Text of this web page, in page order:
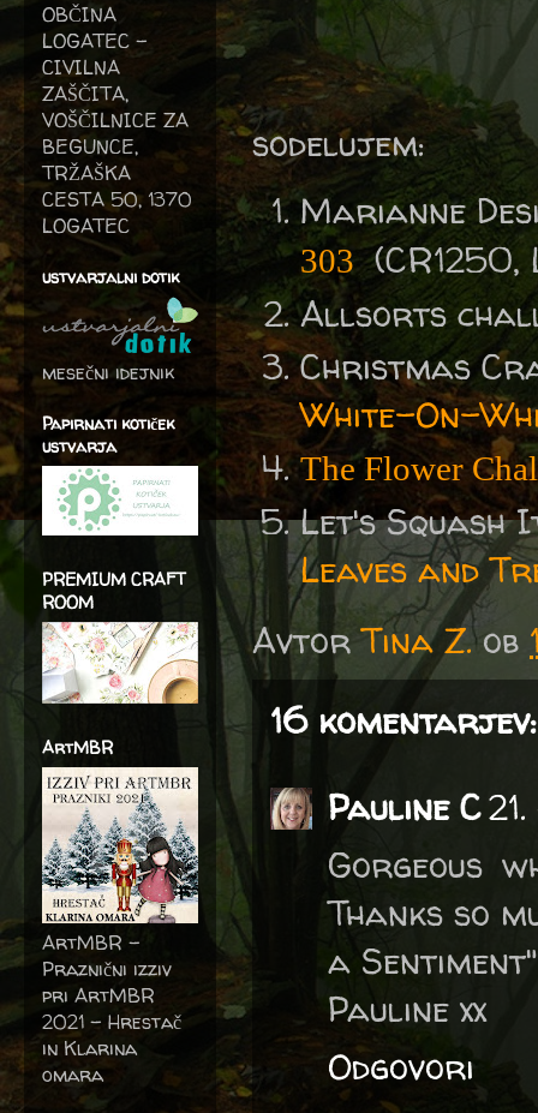
sodelujem:
Marianne
303 (CR1250,
Allsorts
Christmas
White-On-
The Flower
Let's
Leaves and
AvtorTina Z. ob
16 komentarjev:
Pauline C
Gorgeous
Thanks so
a
Pauline xx
Odgovori
OBČINA
LOGATEC -
CIVILNA
ZAŠČITA,
VOŠČILNICE ZA
BEGUNCE,
TRŽAŠKA
CESTA 50, 1370
LOGATEC
ustvarjalni dotik
mesečni idejnik
Papirnati kotiček
ustvarja
PREMIUM CRAFT
ROOM
ArtMBR
ArtMBR -
Praznični izziv
pri ArtMBR
2021 – Hrestač
in Klarina
omara